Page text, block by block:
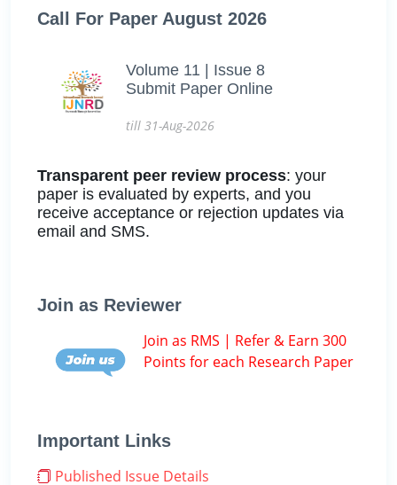
Call For Paper August 2026
Volume 11 | Issue 8
Submit Paper Online
till 31-Aug-2026
Transparent peer review process: your
paper is evaluated by experts, and you
receive acceptance or rejection updates via
email and SMS.
Join as Reviewer
Join as RMS | Refer & Earn 300
Points for each Research Paper
Important Links
Published Issue Details